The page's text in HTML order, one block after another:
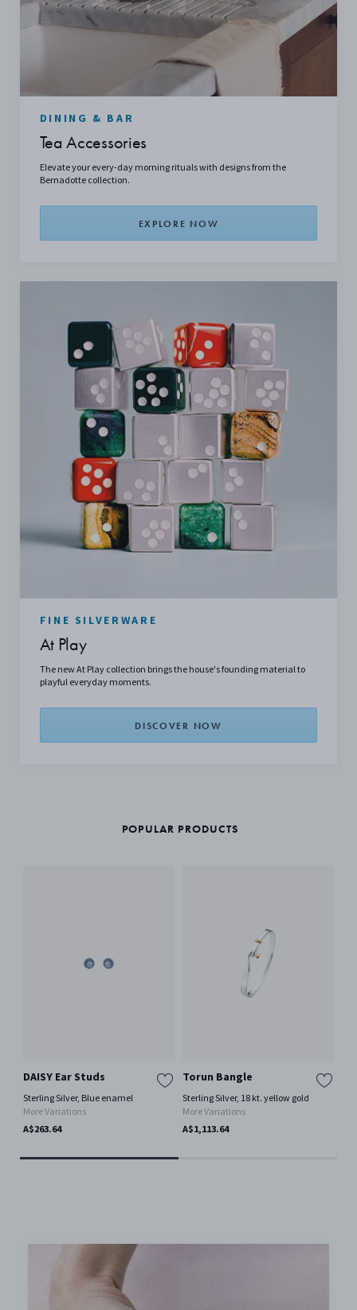
DINING & BAR
Tea Accessories
Elevate your every-day morning rituals with designs from the
Bernadotte collection.
EXPLORE NOW
FINE SILVERWARE
At Play
The new At Play collection brings the house's founding material to
playful everyday moments.
DISCOVER NOW
POPULAR PRODUCTS
DAISY Ear Studs
Sterling Silver, Blue enamel
More Variations
A$263.64
Torun Bangle
Sterling Silver, 18 kt. yellow gold
More Variations
A$1,113.64